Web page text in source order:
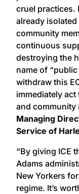
cruel practices.
already
community
continuous
destroying the
name of
withdraw this
immediately
and community
Managing
Service of
“By giving ICE
Adams
New Yorkers
regime. It’s